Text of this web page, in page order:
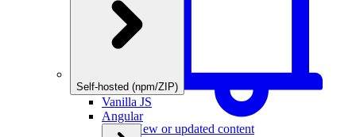
New or updated content
Self-hosted (npm/ZIP)
Vanilla JS
Angular